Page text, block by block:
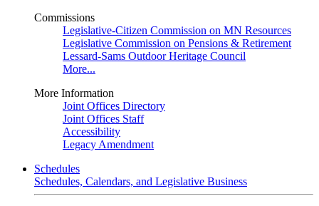
Commissions
Legislative-Citizen Commission on MN Resources
Legislative Commission on Pensions & Retirement
Lessard-Sams Outdoor Heritage Council
More...
More Information
Joint Offices Directory
Joint Offices Staff
Accessibility
Legacy Amendment
Schedules
Schedules, Calendars, and Legislative Business